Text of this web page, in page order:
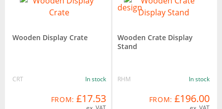
Wooden Display Crate
CRT In stock
FROM: £17.53
Wooden Crate Display
Stand
RHM In stock
FROM: £196.00